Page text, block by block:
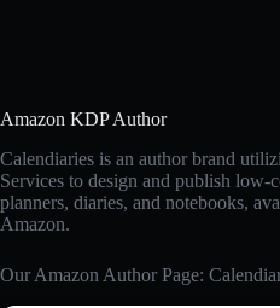
Amazon KDP Author
Calendiaries is an author brand
Services to design and publish low-
planners, diaries, and notebooks,
Amazon.
Our Amazon Author Page: